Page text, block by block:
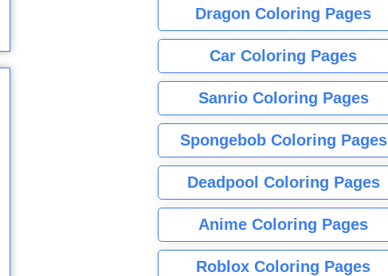
Dragon Coloring Pages
Car Coloring Pages
Sanrio Coloring Pages
Spongebob Coloring Pages
Deadpool Coloring Pages
Anime Coloring Pages
Roblox Coloring Pages